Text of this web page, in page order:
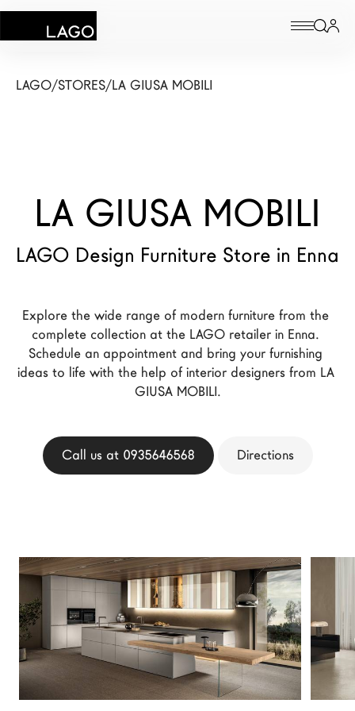
Products
Contract
Stores
The Brand
Architects
LAGO Homes
Press
Catalogues
LAGO/STORES/LA GIUSA MOBILI
LA GIUSA MOBILI
LAGO Design Furniture Store in Enna
Explore the wide range of modern furniture from the
complete collection at the LAGO retailer in Enna.
Schedule an appointment and bring your furnishing
ideas to life with the help of interior designers from LA
GIUSA MOBILI.
Call us at 0935646568 Directions